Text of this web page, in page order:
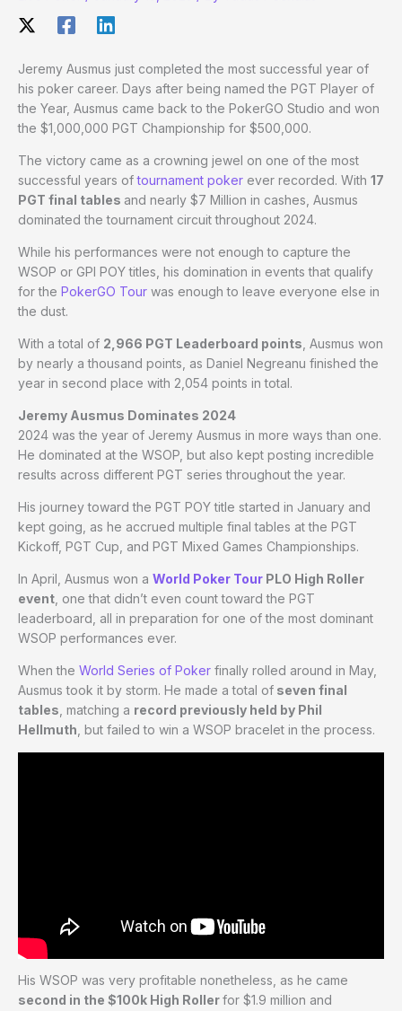
Jeremy Ausmus just completed the most successful year of
his poker career. Days after being named the PGT Player of
the Year, Ausmus came back to the PokerGO Studio and won
the $1,000,000 PGT Championship for $500,000.
The victory came as a crowning jewel on one of the most
successful years oftournament poker ever recorded. With 17
PGT final tables and nearly $7 Million in cashes, Ausmus
dominated the tournament circuit throughout 2024.
While his performances were not enough to capture the
WSOP or GPI POY titles, his domination in events that qualify
for the PokerGO Tour was enough to leave everyone else in
the dust.
With a total of 2,966 PGT Leaderboard points , Ausmus won
by nearly a thousand points, as Daniel Negreanu finished the
year in second place with 2,054 points in total.
Jeremy Ausmus Dominates 2024
2024 was the year of Jeremy Ausmus in more ways than one.
He dominated at the WSOP, but also kept posting incredible
results across different PGT series throughout the year.
His journey toward the PGT POY title started in January and
kept going, as he accrued multiple final tables at the PGT
Kickoff, PGT Cup, and PGT Mixed Games Championships.
In April, Ausmus won a World Poker Tour PLO High Roller
event , one that didn’t even count toward the PGT
leaderboard, all in preparation for one of the most dominant
WSOP performances ever.
When the World Series of Poker finally rolled around in May,
Ausmus took it by storm. He made a total of seven final
tables , matching a record previously held by Phil
Hellmuth , but failed to win a WSOP bracelet in the process.
His WSOP was very profitable nonetheless, as he came
second in the $100k High Rollerfor $1.9 million and